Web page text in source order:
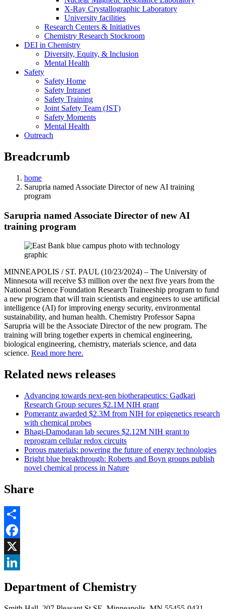
X-Ray Crystallographic Laboratory
University facilities
Research Centers & Initiatives
Chemistry Research Stockroom
DEI in Chemistry
Diversity, Equity, & Inclusion
Mental Health
Safety
Safety Home
Safety Intranet
Safety Training
Joint Safety Team (JST)
Safety Moments
Mental Health
Outreach
Breadcrumb
home
Sarupria named Associate Director of new AI training
program
Sarupria named Associate Director of new AI
training program
MINNEAPOLIS / ST. PAUL (10/23/2024) – The University of
Minnesota will receive $3 million over the next five years from the
National Science Foundation Research Traineeship program to fund
a new program that will train scientists and engineers to use artificial
intelligence (AI) for improving energy security, environmental
sustainability, and human health. Chemistry Professor Sapna
Sarupria will be the Associate Director of the new program. The
training will bring together experts in chemical engineering,
biological engineering, chemistry, materials science, and data
science. Read more here.
Related news releases
Advancing towards next-gen biotherapeutics: Gadkari
Research Group secures $2.1M NIH grant
Pomerantz awarded $2.3M from NIH for epigenetics research
with chemical probes
Bhagi-Damodaran lab secures $2.12M NIH grant to
reprogram cellular redox circuits
Porous materials: powering the future of energy technologies
Bright blue breakthrough: Roberts and Boyn groups publish
novel chemical process in Nature
Share
Share
Facebook
, opens in new window
X
, opens in new window
Department of Chemistry